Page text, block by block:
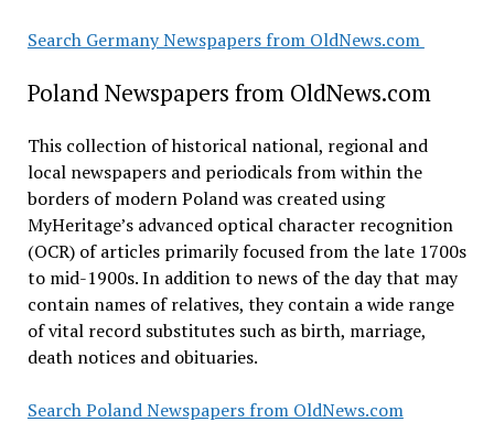
Search Germany Newspapers from OldNews.com
Poland Newspapers from OldNews.com
This collection of historical national, regional and
local newspapers and periodicals from within the
borders of modern Poland was created using
MyHeritage’s advanced optical character recognition
(OCR) of articles primarily focused from the late 1700s
to mid-1900s. In addition to news of the day that may
contain names of relatives, they contain a wide range
of vital record substitutes such as birth, marriage,
death notices and obituaries.
Search Poland Newspapers from OldNews.com